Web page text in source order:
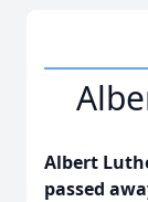
Albert
passed